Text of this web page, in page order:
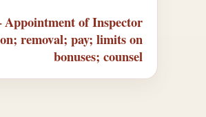
of Inspector
removal; pay; limits on
bonuses; counsel